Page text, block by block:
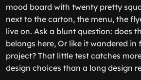
mood board with twenty pretty
next to the carton, the menu, the
live on. Ask a blunt question: does
belongs here, Or like it wandered in
project? That little test catches
design choices than a long design